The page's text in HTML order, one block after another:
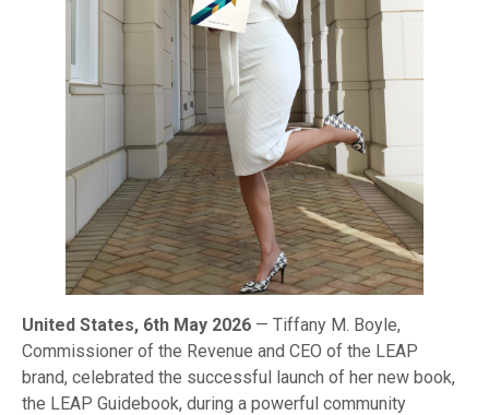
United States, 6th May 2026 — Tiffany M. Boyle,
Commissioner of the Revenue and CEO of the LEAP
brand, celebrated the successful launch of her new book,
the LEAP Guidebook, during a powerful community